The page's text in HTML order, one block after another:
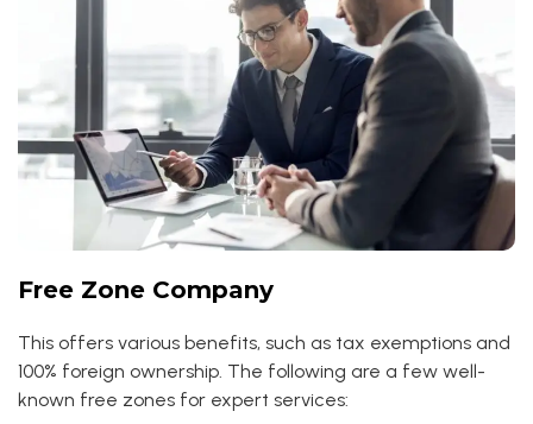
Free Zone Company
This offers various benefits, such as tax exemptions and
100% foreign ownership. The following are a few well-
known free zones for expert services: